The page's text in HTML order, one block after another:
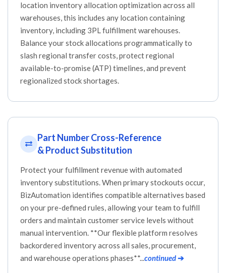
location inventory allocation optimization across all
warehouses, this includes any location containing
inventory, including 3PL fulfillment warehouses.
Balance your stock allocations programmatically to
slash regional transfer costs, protect regional
available-to-promise (ATP) timelines, and prevent
regionalized stock shortages.
Part Number Cross-Reference
& Product Substitution
Protect your fulfillment revenue with automated
inventory substitutions. When primary stockouts occur,
BizAutomation identifies compatible alternatives based
on your pre-defined rules, allowing your team to fulfill
orders and maintain customer service levels without
manual intervention. **Our flexible platform resolves
backordered inventory across all sales, procurement,
and warehouse operations phases**...continued➔